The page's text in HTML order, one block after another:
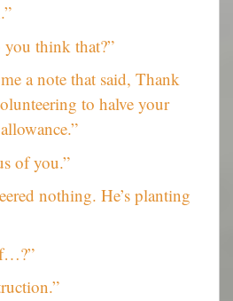
think that?”
a note that said, Thank
to halve your
of you.”
nothing. He’s planting